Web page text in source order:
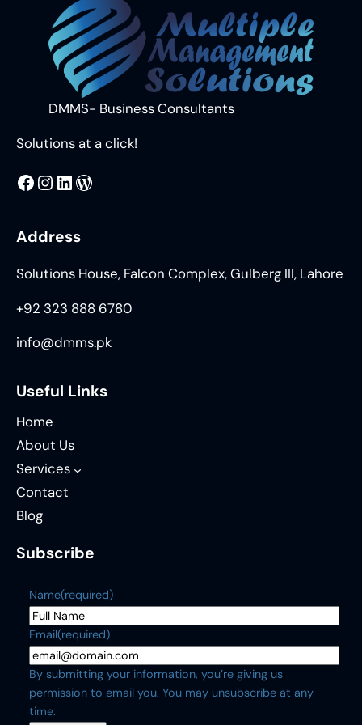
DMMS- Business Consultants
Solutions at a click!
MMS @DMMS.PK LinkedIn WordPress
Address
Solutions House, Falcon Complex, Gulberg III, Lahore
+92 323 888 6780
info@dmms.pk
Useful Links
Home
About Us
Services
Contact
Blog
Subscribe
Name(required)
Email(required)
By submitting your information, you’re giving us
permission to email you. You may unsubscribe at any
time.